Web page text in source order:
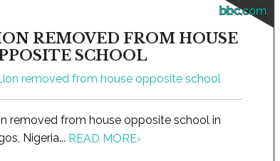
bbc.com
REMOVED FROM HOUSE
SCHOOL
removed from house opposite school in
Nigeria... READ MORE›